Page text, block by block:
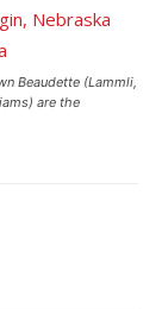
Beaudette (Lammli,
are the